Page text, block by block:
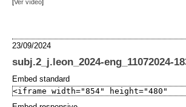
[Ver vídeo]
23/09/2024
subj.2_j.leon_2024-eng_11072024-
Embed standard